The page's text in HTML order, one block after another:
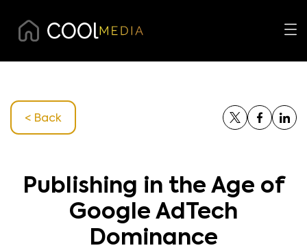
< Back
Publishing in the Age of
Google AdTech
Dominance